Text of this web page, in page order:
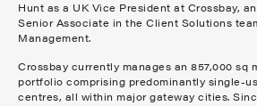
Hunt as a UK Vice President at Crossbay,
Senior Associate in the Client Solutions
Management.
Crossbay currently manages an 857,000 sq
portfolio comprising predominantly single-
centres, all within major gateway cities.